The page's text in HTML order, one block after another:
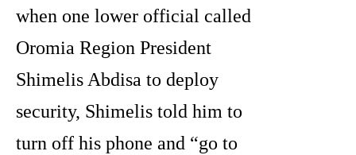
when one lower official called
Oromia Region President
Shimelis Abdisa to deploy
security, Shimelis told him to
turn off his phone and “go to